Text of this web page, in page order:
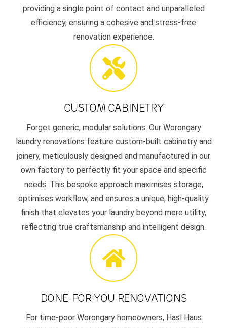
providing a single point of contact and unparalleled
efficiency, ensuring a cohesive and stress-free
renovation experience.
CUSTOM CABINETRY
Forget generic, modular solutions. Our Worongary
laundry renovations feature custom-built cabinetry and
joinery, meticulously designed and manufactured in our
own factory to perfectly fit your space and specific
needs. This bespoke approach maximises storage,
optimises workflow, and ensures a unique, high-quality
finish that elevates your laundry beyond mere utility,
reflecting true craftsmanship and intelligent design.
DONE-FOR-YOU RENOVATIONS
For time-poor Worongary homeowners, Hasl Haus